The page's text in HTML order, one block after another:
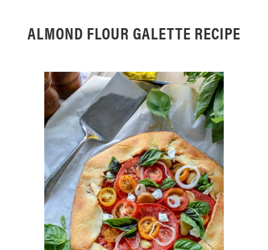
ALMOND FLOUR GALETTE RECIPE